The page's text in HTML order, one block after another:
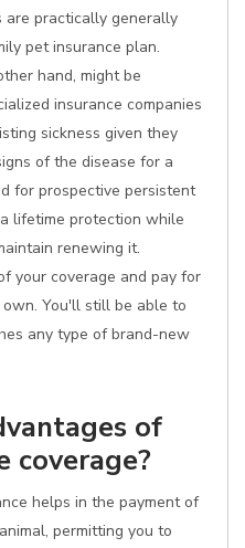
are practically generally
pet insurance plan.
hand, might be
insurance companies
sickness given they
of the disease for a
for prospective persistent
lifetime protection while
renewing it.
your coverage and pay for
You'll still be able to
any type of brand-new
of
coverage?
helps in the payment of
permitting you to